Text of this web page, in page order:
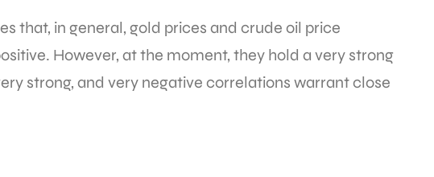
that, in general, gold prices and crude oil price
However, at the moment, they hold a very strong
strong, and very negative correlations warrant close